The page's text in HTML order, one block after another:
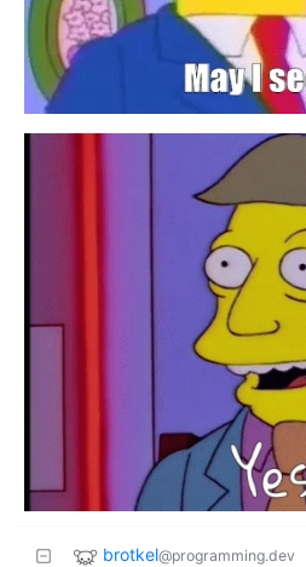
brotkel@programming.dev